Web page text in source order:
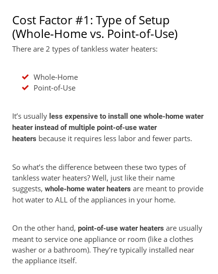
Cost Factor #1: Type of Setup
(Whole-Home vs. Point-of-Use)
There are 2 types of tankless water heaters:
Whole-Home
Point-of-Use
It’s usually less expensive to install one whole-home water
heater instead of multiple point-of-use water
heaters because it requires less labor and fewer parts.
So what’s the difference between these two types of
tankless water heaters? Well, just like their name
suggests, whole-home water heaters are meant to provide
hot water to ALL of the appliances in your home.
On the other hand, point-of-use water heaters are usually
meant to service one appliance or room (like a clothes
washer or a bathroom). They’re typically installed near
the appliance itself.